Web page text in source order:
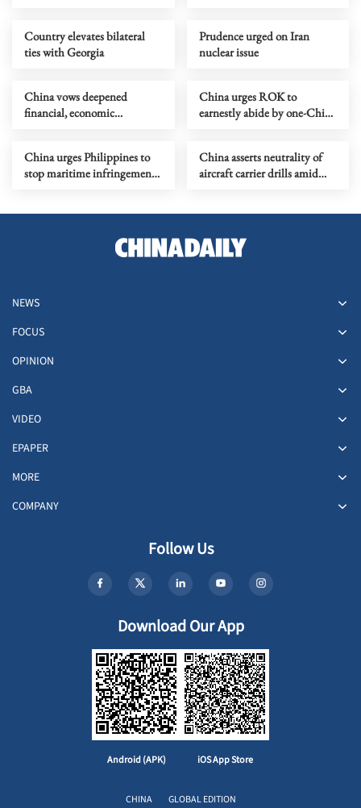
Country elevates bilateral
ties with Georgia
Prudence urged on Iran
nuclear issue
China vows deepened
financial, economic
China urges ROK to
earnestly abide by one-China
China urges Philippines to
stop maritime infringements,
China asserts neutrality of
aircraft carrier drills amid
NEWS
FOCUS
OPINION
GBA
VIDEO
EPAPER
MORE
COMPANY
Follow Us
Download Our App
Android (APK) iOS App Store
CHINA GLOBAL EDITION